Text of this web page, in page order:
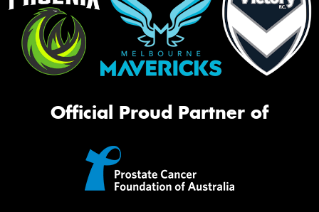
Official Proud Partner of